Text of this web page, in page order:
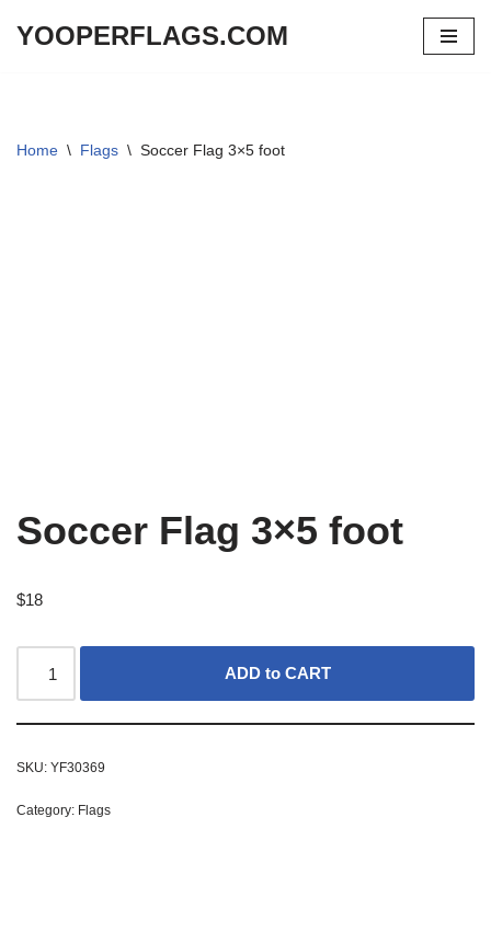
YOOPERFLAGS.COM
Home \ Flags \ Soccer Flag 3×5 foot
Soccer Flag 3×5 foot
$18
ADD to CART
SKU: YF30369
Category: Flags